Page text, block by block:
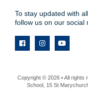
To stay updated with
follow us on our social
Copyright © 2026 • All rights
School, 15 St